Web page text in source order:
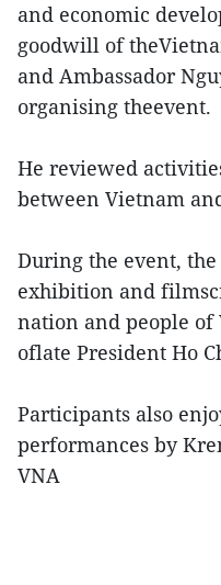
and economic
goodwill of
and Ambassador
organising theevent.
He reviewed
between Vietnam
During the event,
exhibition and
nation and people
oflate President Ho
Participants also
performances by
VNA